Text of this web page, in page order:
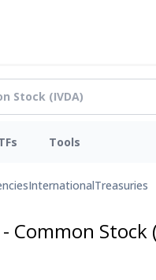
Tools
InternationalTreasuries
Common Stock